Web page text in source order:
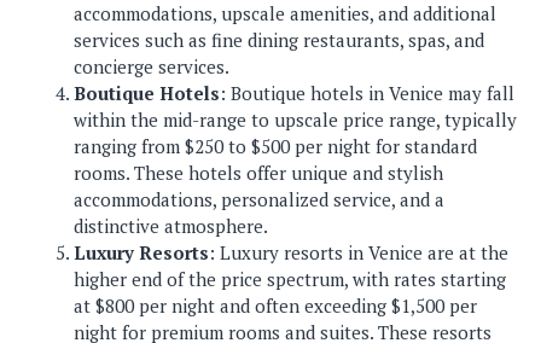
accommodations, upscale amenities, and additional
services such as fine dining restaurants, spas, and
concierge services.
Boutique Hotels: Boutique hotels in Venice may fall
within the mid-range to upscale price range, typically
ranging from $250 to $500 per night for standard
rooms. These hotels offer unique and stylish
accommodations, personalized service, and a
distinctive atmosphere.
Luxury Resorts: Luxury resorts in Venice are at the
higher end of the price spectrum, with rates starting
at $800 per night and often exceeding $1,500 per
night for premium rooms and suites. These resorts